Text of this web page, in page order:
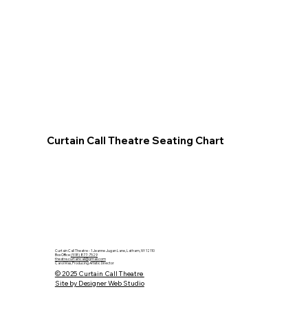
Curtain Call Theatre Seating Chart
Curtain Call Theatre - 1 Jeanne Jugan Lane, Latham, NY 12110
Box Office(518) 877-7529
theatre.curtaincall@gmail.com
Carol Max, Producing Artistic Director
© 2025 Curtain Call Theatre
Site by Designer Web Studio